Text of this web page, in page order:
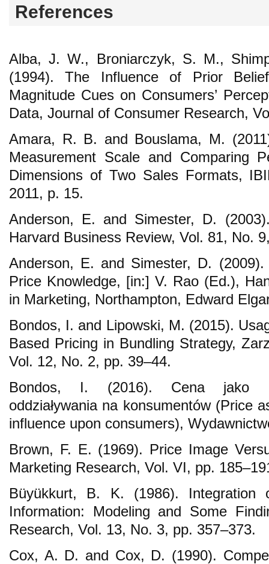
References
Alba, J. W., Broniarczyk, S. M.,
(1994). The Influence of Prior
Magnitude Cues on Consumers’
Data, Journal of Consumer Research,
Amara, R. B. and Bouslama, M.
Measurement Scale and Comparing
Dimensions of Two Sales Formats,
2011, p. 15.
Anderson, E. and Simester, D.
Harvard Business Review, Vol. 81, No.
Anderson, E. and Simester, D.
Price Knowledge, [in:] V. Rao (Ed.),
in Marketing, Northampton, Edward
Bondos, I. and Lipowski, M. (2015).
Based Pricing in Bundling Strategy,
Vol. 12, No. 2, pp. 39–44.
Bondos, I. (2016). Cena jako
oddziaływania na konsumentów (Price
influence upon consumers),
Brown, F. E. (1969). Price Image
Marketing Research, Vol. VI, pp.
Büyükkurt, B. K. (1986). Integration
Information: Modeling and Some
Research, Vol. 13, No. 3, pp. 357–373.
Cox, A. D. and Cox, D. (1990).